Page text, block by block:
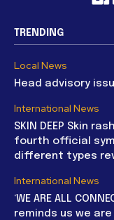
TRENDING
Local News
Head advisory
International News
SKIN DEEP Skin
fourth official
different types
International News
‘WE ARE ALL
reminds us we